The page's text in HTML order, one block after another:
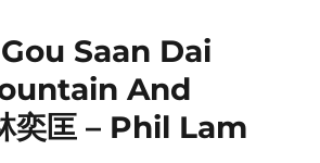
Saan Dai
And
奕匡 – Phil Lam